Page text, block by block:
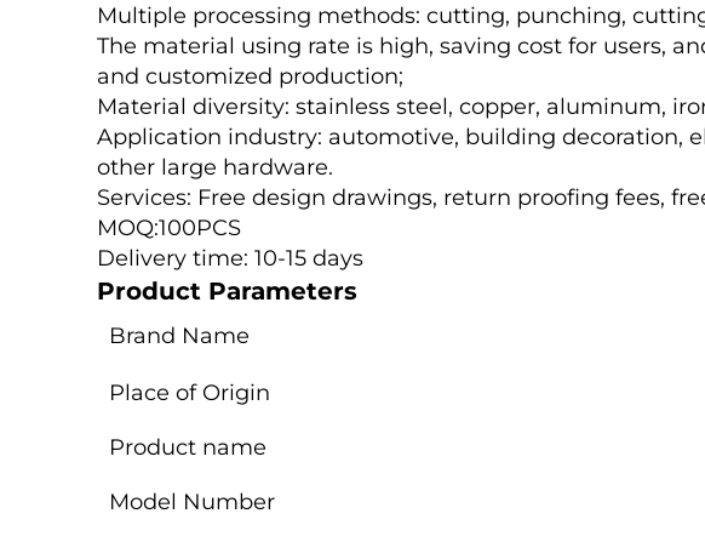
Multiple processing methods: cutting, punching,
The material using rate is high, saving cost for users,
and customized production;
Material diversity: stainless steel, copper, aluminum,
Application industry: automotive, building decoration,
other large hardware.
Services: Free design drawings, return proofing fees,
MOQ:100PCS
Delivery time: 10-15 days
Product Parameters
Brand Name
Place of Origin
Product name
Model Number